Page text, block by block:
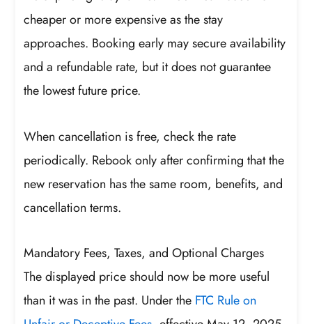
cheaper or more expensive as the stay
approaches. Booking early may secure availability
and a refundable rate, but it does not guarantee
the lowest future price.
When cancellation is free, check the rate
periodically. Rebook only after confirming that the
new reservation has the same room, benefits, and
cancellation terms.
Mandatory Fees, Taxes, and Optional Charges
The displayed price should now be more useful
than it was in the past. Under the FTC Rule on